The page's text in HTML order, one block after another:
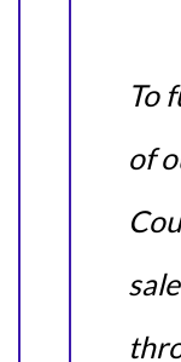
To
of